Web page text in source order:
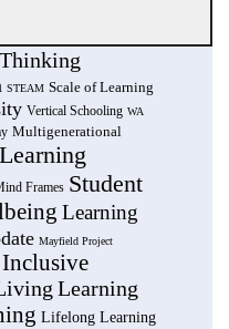
STEAM Scale of Learning
Vertical Schooling WA
Multigenerational
Frames Student
Learning
Mayfield Project
Inclusive
Learning
Lifelong Learning